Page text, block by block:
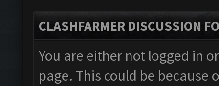
CLASHFARMER DISCUSSION
You are either not logged in
page. This could be